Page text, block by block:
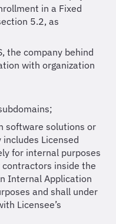
in a Fixed
5.2, as
the company behind
with organization
software solutions or
Licensed
for internal purposes
contractors inside the
Internal Application
and shall under
Licensee’s